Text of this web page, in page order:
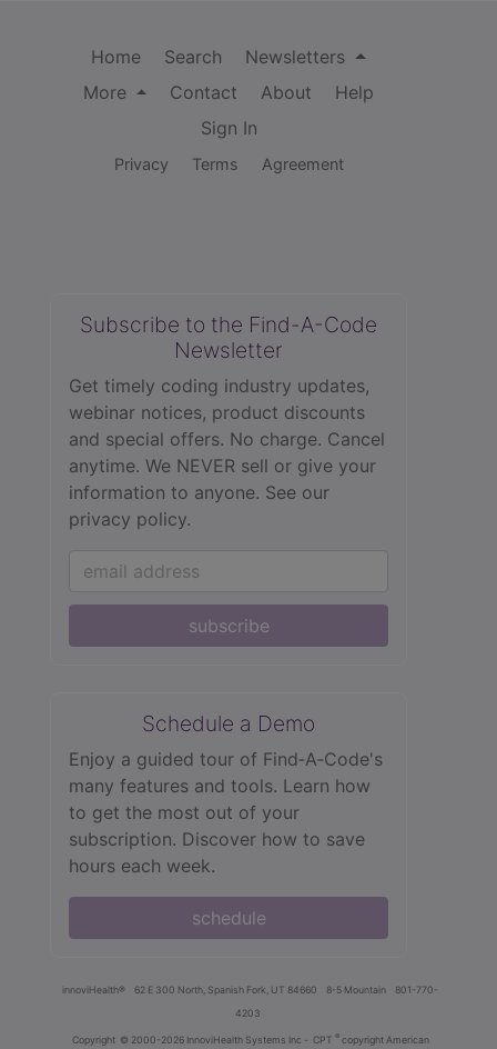
Home Search
Newsletters
More
Contact About
Help
Sign In
Privacy Terms Agreement
Subscribe to the Find-A-Code
Newsletter
Get timely coding industry updates,
webinar notices, product discounts
and special offers. No charge. Cancel
anytime. We NEVER sell or give your
information to anyone. See our
privacy policy.
subscribe
Schedule a Demo
Enjoy a guided tour of Find‑A‑Code's
many features and tools. Learn how
to get the most out of your
subscription. Discover how to save
hours each week.
schedule
innoviHealth® 62 E 300 North, Spanish Fork, UT 84660 8-5 Mountain
801-770-
4203
Copyright © 2000-2026 InnoviHealth Systems Inc - CPT ® copyright American